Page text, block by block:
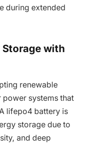
during extended
Storage with
renewable
systems that
lifepo4 battery is
storage due to
and deep